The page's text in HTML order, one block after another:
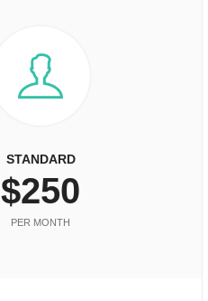
STANDARD
$250
PER MONTH